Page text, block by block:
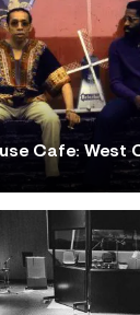
Cafe: West